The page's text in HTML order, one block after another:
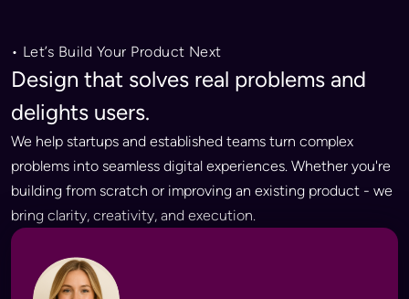
• Let’s Build Your Product Next
Design that solves real problems and
delights users.
We help startups and established teams turn complex
problems into seamless digital experiences. Whether you're
building from scratch or improving an existing product - we
bring clarity, creativity, and execution.